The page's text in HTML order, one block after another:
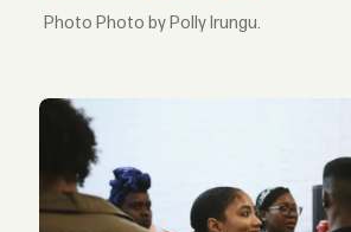
Photo by Polly Irungu.